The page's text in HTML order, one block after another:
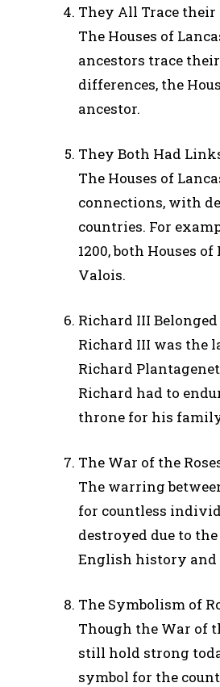
They All Trace their
The Houses of
ancestors trace
differences, the
ancestor.
They Both Had
The Houses of
connections, with
countries. For
1200, both Houses
Valois.
Richard III
Richard III was the
Richard
Richard had to
throne for his
The War of the
The warring
for countless
destroyed due to
English history and
The Symbolism of
Though the War of
still hold strong
symbol for the